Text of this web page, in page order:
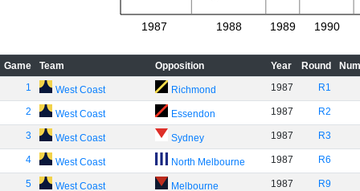
1987 1988 1989 1990
Game Team Opposition Year Round
1
West Coast Richmond 1987 R1
2 West Coast Essendon 1987 R2
3 West Coast Sydney 1987 R3
4 West Coast North Melbourne 1987 R6
5 West Coast Melbourne 1987 R9